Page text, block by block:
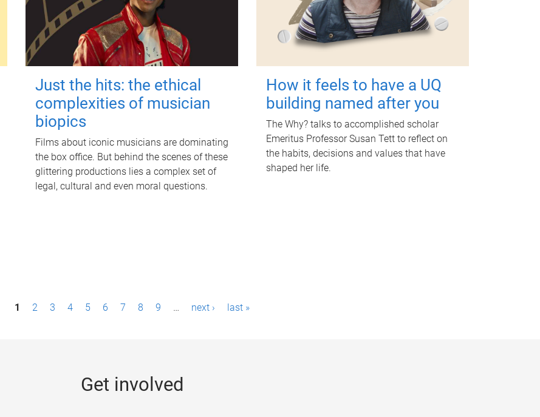
Just the hits: the ethical
complexities of musician
biopics
Films about iconic musicians are dominating
the box office. But behind the scenes of these
glittering productions lies a complex set of
legal, cultural and even moral questions.
How it feels to have a UQ
building named after you
The Why? talks to accomplished scholar
Emeritus Professor Susan Tett to reflect on
the habits, decisions and values that have
shaped her life.
1 2 3 4 5 6 7 8 9 … next › last »
Get involved